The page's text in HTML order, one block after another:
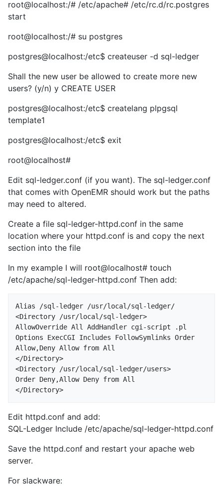
root@localhost:/# /etc/apache# /etc/rc.d/rc.postgres
start
root@localhost:/# su postgres
postgres@localhost:/etc$ createuser -d sql-ledger
Shall the new user be allowed to create more new
users? (y/n) y CREATE USER
postgres@localhost:/etc$ createlang plpgsql
template1
postgres@localhost:/etc$ exit
root@localhost#
Edit sql-ledger.conf (if you want). The sql-ledger.conf
that comes with OpenEMR should work but the paths
may need to altered.
Create a file sql-ledger-httpd.conf in the same
location where your httpd.conf is and copy the next
section into the file
In my example I will root@localhost# touch
/etc/apache/sql-ledger-httpd.conf Then add:
Alias /sql-ledger /usr/local/sql-ledger/
<Directory /usr/local/sql-ledger>
AllowOverride All AddHandler cgi-script .pl
Options ExecCGI Includes FollowSymlinks Order
Allow,Deny Allow from All
</Directory>
<Directory /usr/local/sql-ledger/users>
Order Deny,Allow Deny from All
Edit httpd.conf and add:
SQL-Ledger Include /etc/apache/sql-ledger-httpd.conf
Save the httpd.conf and restart your apache web
server.
For slackware: